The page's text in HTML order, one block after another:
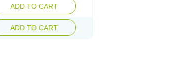
ADD TO CART
ADD TO CART